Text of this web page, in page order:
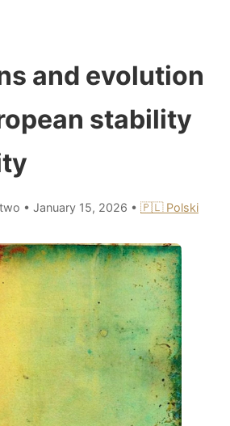
and evolution
stability
• January 15, 2026 • 🇵🇱 Polski